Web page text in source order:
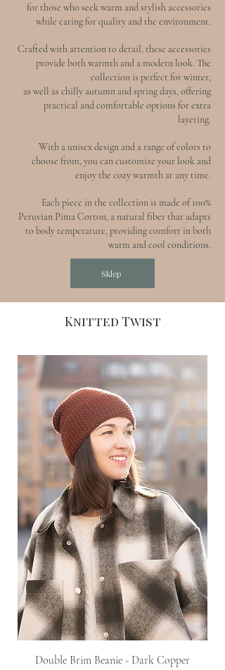
for those who seek warm and stylish accessories
while caring for quality and the environment.
Crafted with attention to detail, these accessories
provide both warmth and a modern look. The
collection is perfect for winter,
as well as chilly autumn and spring days, offering
practical and comfortable options for extra
layering.
With a unisex design and a range of colors to
choose from, you can customize your look and
enjoy the cozy warmth at any time.
Each piece in the collection is made of 100%
Peruvian Pima Cotton, a natural fiber that adapts
to body temperature, providing comfort in both
warm and cool conditions.
Sklep
Knitted Twist
Double Brim Beanie - Dark Copper